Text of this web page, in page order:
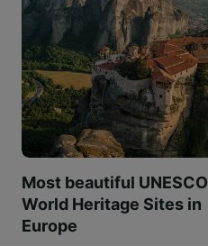
Most beautiful UNESCO
World Heritage Sites in
Europe